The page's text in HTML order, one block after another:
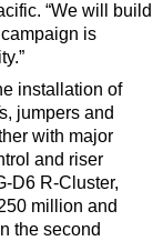
“We will build
is
installation of
jumpers and
with major
and riser
D6 R-Cluster,
million and
the second